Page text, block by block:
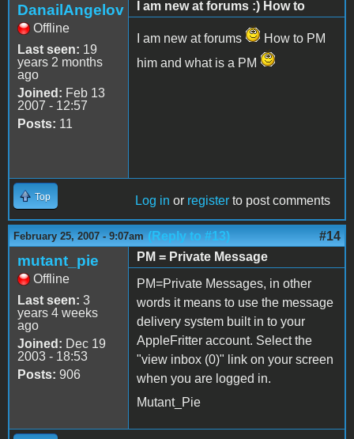
DanailAngelov
Offline
Last seen: 19
years 2 months
ago
Joined: Feb 13
2007 - 12:57
Posts: 11
I am new at forums :) How to
I am new at forums
How to PM
him and what is a PM
Top Log in or register to post comments
February 25, 2007 - 9:07am (Reply to #13) #14
mutant_pie
Offline
Last seen: 3
years 4 weeks
ago
Joined: Dec 19
2003 - 18:53
Posts: 906
PM = Private Message
PM=Private Messages, in other
words it means to use the message
delivery system built in to your
AppleFritter account. Select the
"view inbox (0)" link on your screen
when you are logged in.
Mutant_Pie